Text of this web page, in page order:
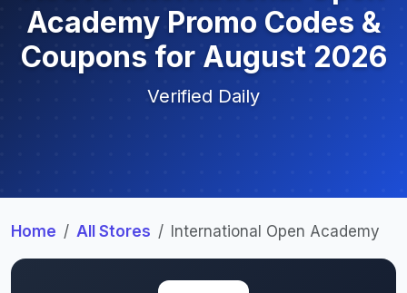
Academy Promo Codes &
Coupons for August 2026
Verified Daily
Home All Stores International Open Academy